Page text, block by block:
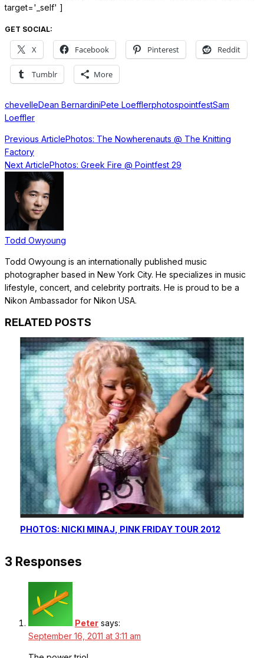
target='_self' ]
GET SOCIAL:
X Facebook Pinterest Reddit
Tumblr More
chevelleDean BernardiniPete LoefflerphotospointfestSam
Loeffler
Previous ArticlePhotos: The Nowherenauts @ The Knitting
Factory
Next ArticlePhotos: Greek Fire @ Pointfest 29
Todd Owyoung
Todd Owyoung is an internationally published music
photographer based in New York City. He specializes in music
lifestyle, concert, and celebrity portraits. He is proud to be a
Nikon Ambassador for Nikon USA.
RELATED POSTS
PHOTOS: NICKI MINAJ, PINK FRIDAY TOUR 2012
3 Responses
Peter says:
September 16, 2011 at 3:11 am